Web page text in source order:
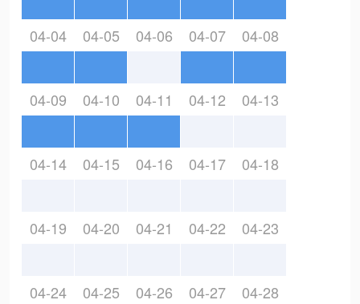
04-04 04-05 04-06 04-07 04-08
04-09 04-10 04-11 04-12 04-13
04-14 04-15 04-16 04-17 04-18
04-19 04-20 04-21 04-22 04-23
04-24 04-25 04-26 04-27 04-28